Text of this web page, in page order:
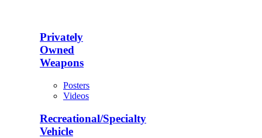
Privately
Owned
Weapons
Posters
Videos
Recreational/Specialty
Vehicle